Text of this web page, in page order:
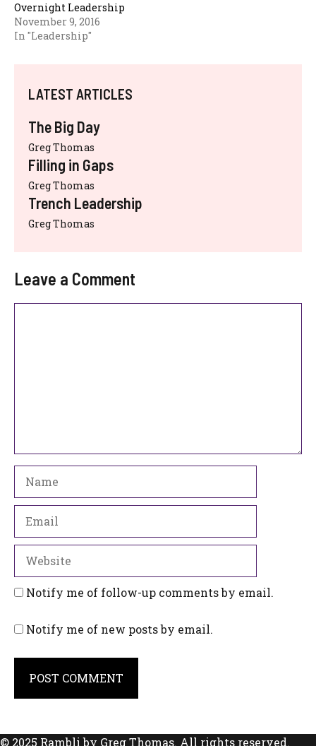
Overnight Leadership
November 9, 2016
In "Leadership"
LATEST ARTICLES
The Big Day
Greg Thomas
Filling in Gaps
Greg Thomas
Trench Leadership
Greg Thomas
Leave a Comment
Notify me of follow-up comments by email.
Notify me of new posts by email.
© 2025 Rambli by Greg Thomas. All rights reserved.